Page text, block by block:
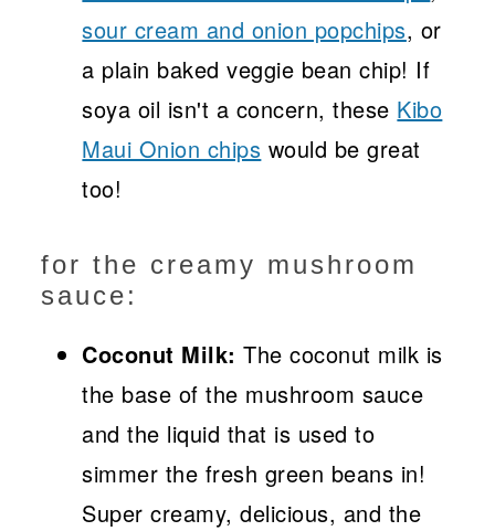
sour cream and onion popchips, or
a plain baked veggie bean chip! If
soya oil isn't a concern, these Kibo
Maui Onion chips would be great
too!
for the creamy mushroom
sauce:
Coconut Milk: The coconut milk is
the base of the mushroom sauce
and the liquid that is used to
simmer the fresh green beans in!
Super creamy, delicious, and the